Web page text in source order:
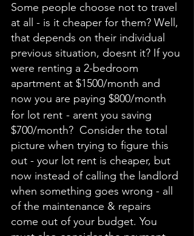
Some people choose not to travel
at all - is it cheaper for them? Well,
that depends on their individual
previous situation, doesnt it? If you
were renting a 2-bedroom
apartment at $1500/month and
now you are paying $800/month
for lot rent - arent you saving
$700/month?  Consider the total
picture when trying to figure this
out - your lot rent is cheaper, but
now instead of calling the landlord
when something goes wrong - all
of the maintenance & repairs
come out of your budget. You